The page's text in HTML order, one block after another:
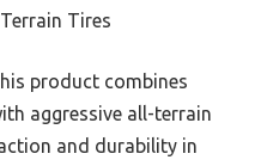
Tires
product combines
aggressive all-terrain
and durability in